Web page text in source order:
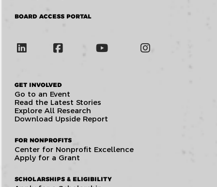
BOARD ACCESS PORTAL
GET INVOLVED
Go to an Event
Read the Latest Stories
Explore All Research
Download Upside Report
FOR NONPROFITS
Center for Nonprofit Excellence
Apply for a Grant
SCHOLARSHIPS & ELIGIBILITY